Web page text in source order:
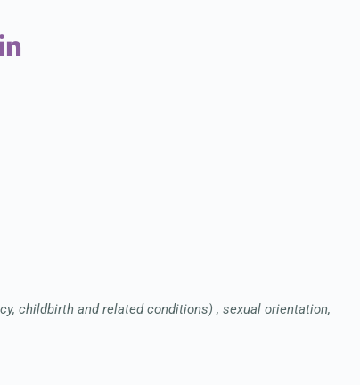
childbirth and related conditions) , sexual orientation,